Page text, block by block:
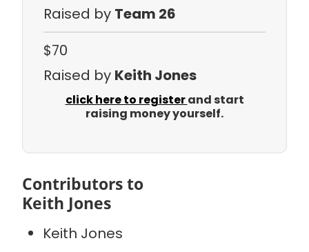
Raised by Team 26
$70
Raised by Keith Jones
click here to registerand start
raising money yourself.
Contributors to
Keith Jones
Keith Jones